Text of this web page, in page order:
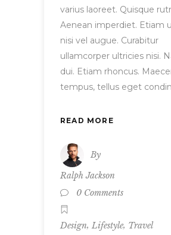
varius laoreet. Quisque
Aenean imperdiet. Etiam
nisi vel augue. Curabitur
ullamcorper ultricies nisi.
dui. Etiam rhoncus.
tempus, tellus eget
READ MORE
By
Ralph Jackson
0 Comments
Design, Lifestyle, Travel